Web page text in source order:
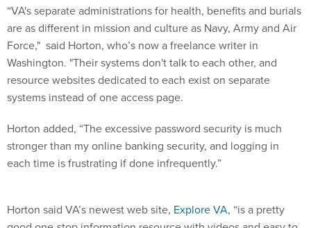
“VA's separate administrations for health, benefits and burials
are as different in mission and culture as Navy, Army and Air
Force," said Horton, who’s now a freelance writer in
Washington. "Their systems don't talk to each other, and
resource websites dedicated to each exist on separate
systems instead of one access page.
Horton added, “The excessive password security is much
stronger than my online banking security, and logging in
each time is frustrating if done infrequently.”
Horton said VA’s newest web site, Explore VA, “is a pretty